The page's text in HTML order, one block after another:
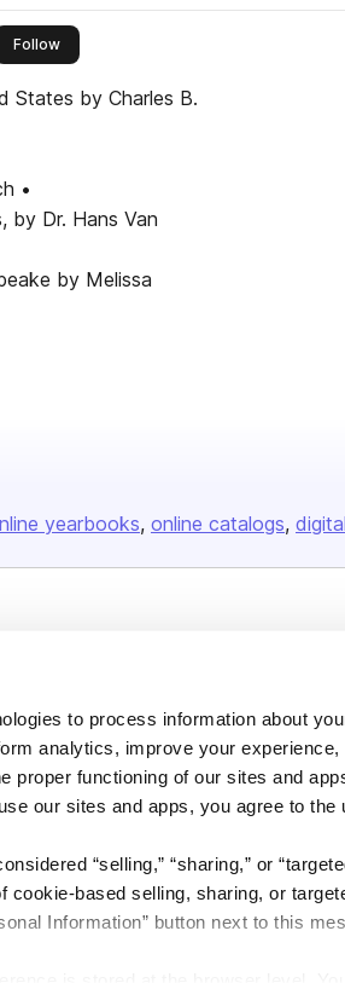
to process information about
analytics, improve your
proper functioning of our sites and
our sites and apps, you agree to the
“selling,” “sharing,” or
cookie-based selling, sharing, or
Information” button next to this
Followthis publisher
States by Charles B.
•
by Dr. Hans Van
by Melissa
yearbooks online catalogs
Careers
Plans & Pricing
Press